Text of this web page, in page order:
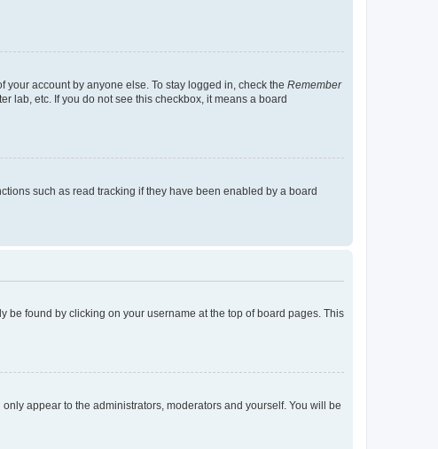
account by anyone else. To stay logged in, check the Remember
lab, etc. If you do not see this checkbox, it means a board
such as read tracking if they have been enabled by a board
be found by clicking on your username at the top of board pages. This
appear to the administrators, moderators and yourself. You will be